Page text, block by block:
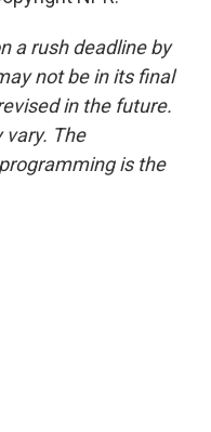
a rush deadline by
not be in its final
in the future.
vary. The
is the